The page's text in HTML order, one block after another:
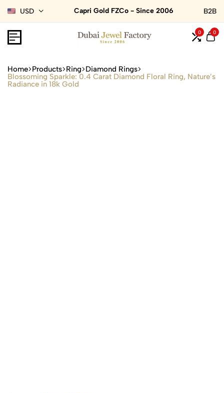
USD Capri Gold FZCo - Since 2006 B2B
0 0
Home Products Ring Diamond Rings
Blossoming Sparkle: 0.4 Carat Diamond Floral Ring, Nature’s
Radiance in 18k Gold